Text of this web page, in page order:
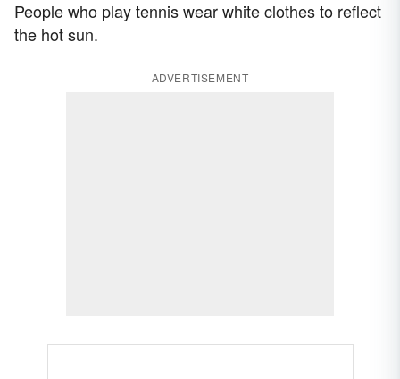
People who play tennis wear white clothes to reflect
the hot sun.
ADVERTISEMENT